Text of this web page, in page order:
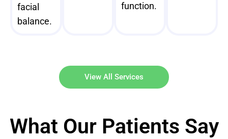
facial
balance.
function.
View All Services
What Our Patients Say